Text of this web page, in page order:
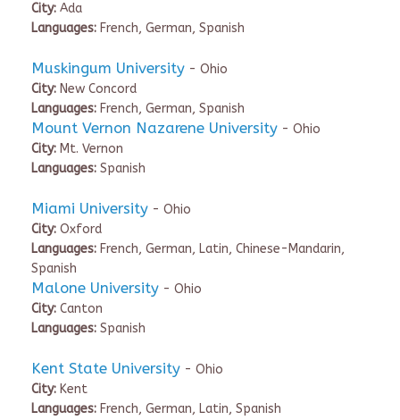
City: Ada
Languages: French, German, Spanish
Muskingum University - Ohio
City: New Concord
Languages: French, German, Spanish
Mount Vernon Nazarene University - Ohio
City: Mt. Vernon
Languages: Spanish
Miami University - Ohio
City: Oxford
Languages: French, German, Latin, Chinese-Mandarin,
Spanish
Malone University - Ohio
City: Canton
Languages: Spanish
Kent State University - Ohio
City: Kent
Languages: French, German, Latin, Spanish